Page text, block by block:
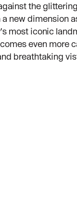
the
a new dimension
most iconic
even more
breathtaking